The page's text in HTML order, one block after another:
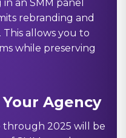
an SMM panel
rebranding and
allows you to
while preserving
Agency
through 2025 will be